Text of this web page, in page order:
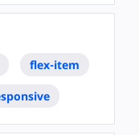
flex-item